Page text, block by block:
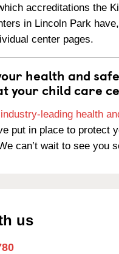
accreditations the
in Lincoln Park
center pages.
health and
your child care
industry-leading health
put in place to protect
can’t wait to see you
us